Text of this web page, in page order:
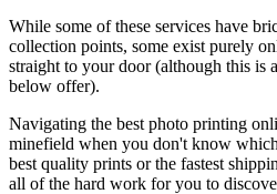
While some of these services have
collection points, some exist purely
straight to your door (although this is
below offer).
Navigating the best photo printing
minefield when you don't know
best quality prints or the fastest
all of the hard work for you to